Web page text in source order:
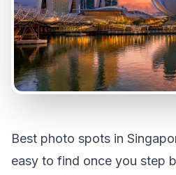
Best photo spots in
easy to find once you step